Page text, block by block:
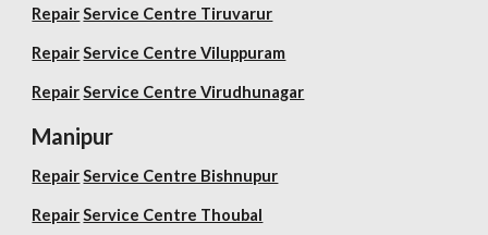
Repair Service Centre Tiruvarur
Repair Service Centre Viluppuram
Repair Service Centre Virudhunagar
Manipur
Repair Service Centre Bishnupur
Repair Service Centre Thoubal